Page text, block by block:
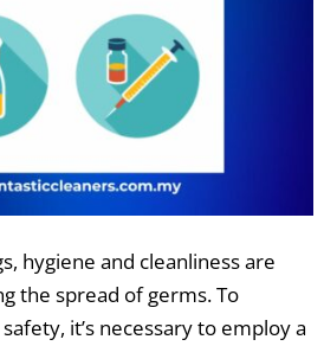
hygiene and cleanliness are
the spread of germs. To
it’s necessary to employ a